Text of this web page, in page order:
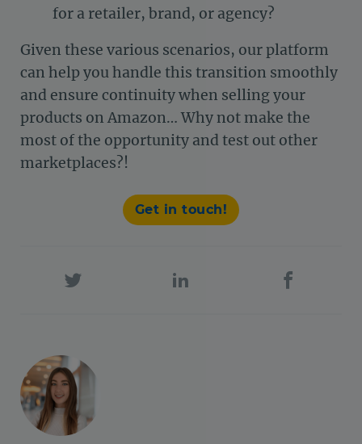
for a retailer, brand, or agency?
Given these various scenarios, our platform
can help you handle this transition smoothly
and ensure continuity when selling your
products on Amazon… Why not make the
most of the opportunity and test out other
marketplaces?!
Get in touch!